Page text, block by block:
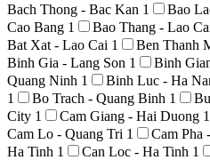
Bach Thong - Bac Kan 1 Bao
Cao Bang 1 Bao Thang - Lao
Bat Xat - Lao Cai 1 Ben Thanh
Binh Gia - Lang Son 1 Binh
Quang Ninh 1 Binh Luc - Ha
1
Bo Trach - Quang Binh 1
City 1 Cam Giang - Hai Duong 1
Cam Lo - Quang Tri 1 Cam Pha
Ha Tinh 1 Can Loc - Ha Tinh 1